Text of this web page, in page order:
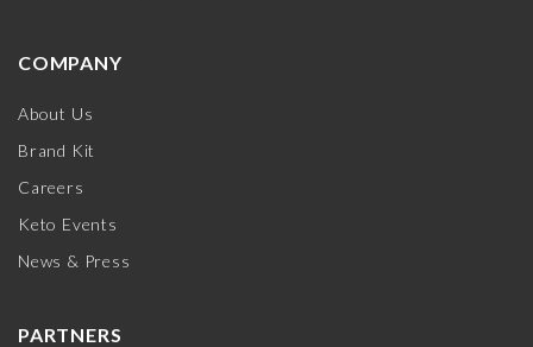
COMPANY
About Us
Brand Kit
Careers
Keto Events
News & Press
PARTNERS